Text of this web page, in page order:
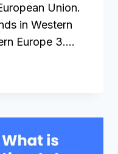
Union.
in Western
Europe 3….